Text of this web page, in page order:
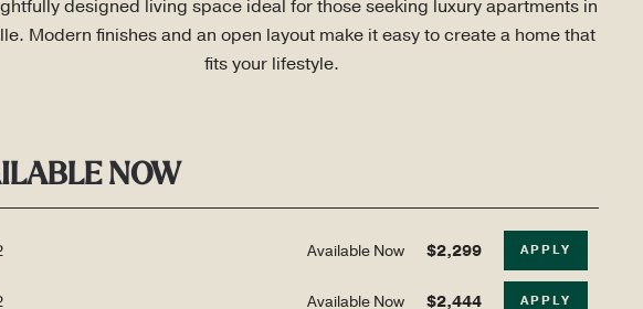
designed living space ideal for those seeking luxury apartments in
Modern finishes and an open layout make it easy to create a home that
fits your lifestyle.
NOW
Available Now $2,299 APPLY
Available Now $2,444 APPLY